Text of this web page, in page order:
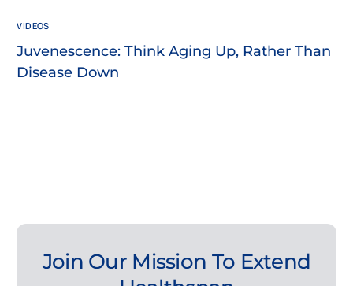
VIDEOS
Juvenescence: Think Aging Up, Rather Than
Disease Down
Join Our Mission To Extend